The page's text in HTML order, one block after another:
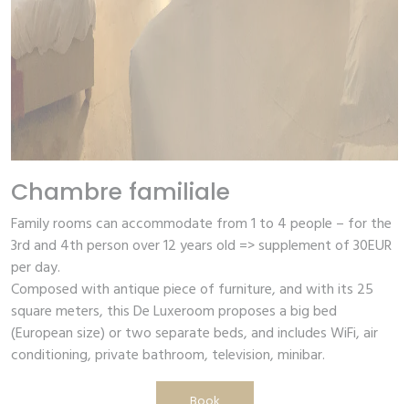
Chambre familiale
Family rooms can accommodate from 1 to 4 people – for the
3rd and 4th person over 12 years old => supplement of 30EUR
per day.
Composed with antique piece of furniture, and with its 25
square meters, this De Luxeroom proposes a big bed
(European size) or two separate beds, and includes WiFi, air
conditioning, private bathroom, television, minibar.